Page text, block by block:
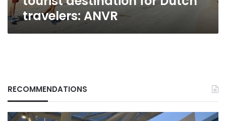
travelers: ANVR
RECOMMENDATIONS